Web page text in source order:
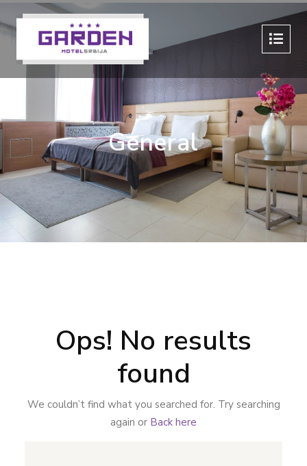
General
Ops! No results
found
We couldn’t find what you searched for. Try searching
again or Back here